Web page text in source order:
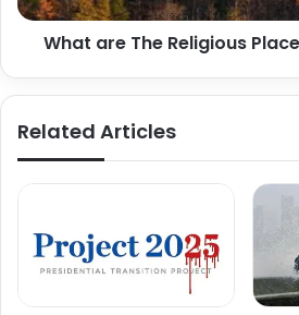
What are The Religious
Related Articles